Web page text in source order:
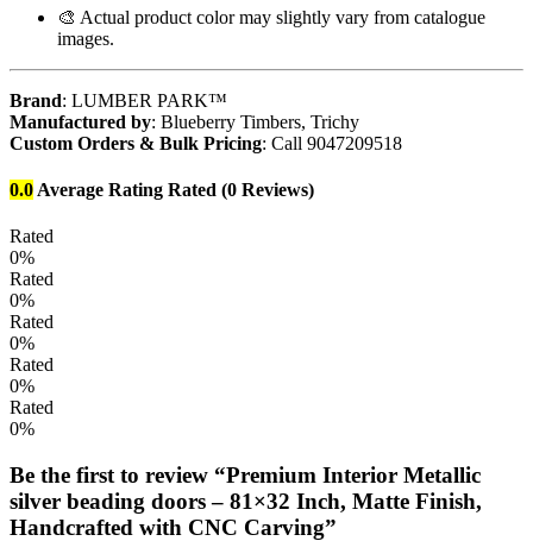
🎨 Actual product color may slightly vary from catalogue
images.
Brand: LUMBER PARK™
Manufactured by: Blueberry Timbers, Trichy
Custom Orders & Bulk Pricing: Call 9047209518
0.0 Average Rating Rated (0 Reviews)
Rated
0%
Rated
0%
Rated
0%
Rated
0%
Rated
0%
Be the first to review “Premium Interior Metallic
silver beading doors – 81×32 Inch, Matte Finish,
Handcrafted with CNC Carving”